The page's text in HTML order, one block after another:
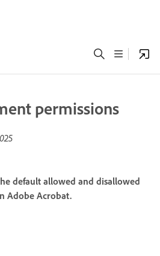
permissions
default allowed and disallowed
Adobe Acrobat.